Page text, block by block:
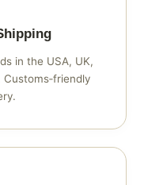
in the USA, UK,